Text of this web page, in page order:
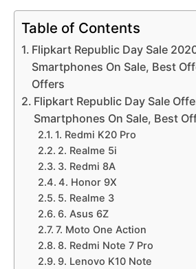
Table of Contents
Flipkart Republic Day Sale
Smartphones On Sale, Best
Offers
Flipkart Republic Day Sale
Smartphones On Sale, Best
1. Redmi K20 Pro
2. Realme 5i
3. Redmi 8A
4. Honor 9X
5. Realme 3
6. Asus 6Z
7. Moto One Action
8. Redmi Note 7 Pro
9. Lenovo K10 Note